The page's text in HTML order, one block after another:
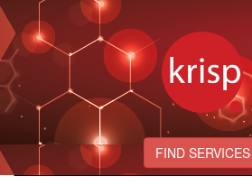
FIND SERVICES